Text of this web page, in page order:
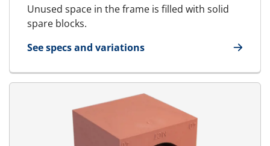
Unused space in the frame is filled with solid
spare blocks.
See specs and variations
for SpareBlock